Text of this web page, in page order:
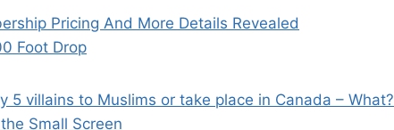
Pricing And More Details Revealed
Foot Drop
5 villains to Muslims or take place in Canada – What?
Small Screen